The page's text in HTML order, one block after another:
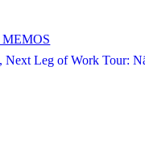
Next Leg of Work Tour: